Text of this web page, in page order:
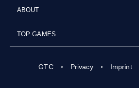
ABOUT
TOP GAMES
GTC Privacy Imprint